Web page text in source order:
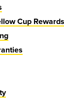
Cup Rewards